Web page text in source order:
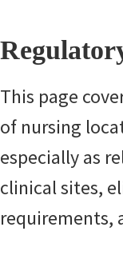
​​​​​​​​​​This page
of nursing
especially as
clinical sites,
requirements,